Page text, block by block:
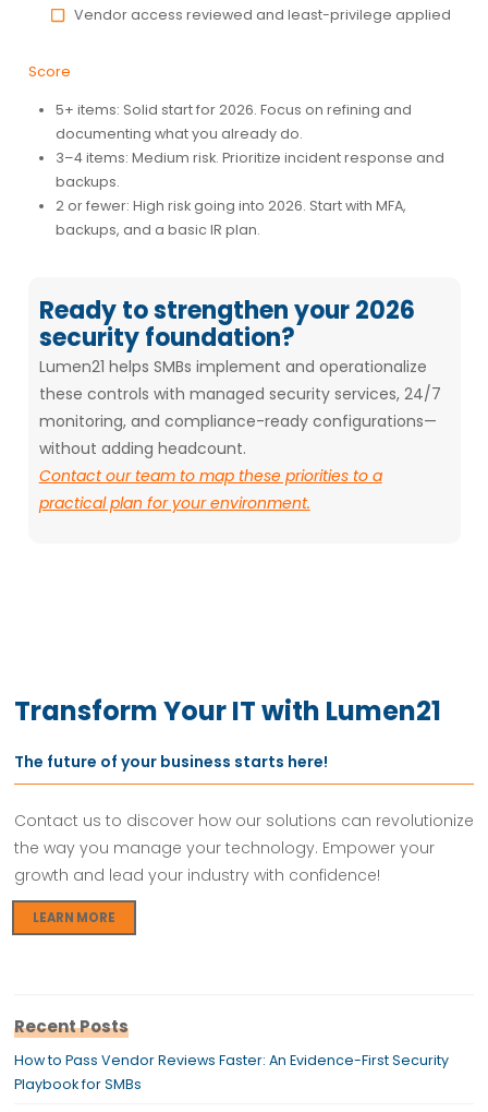
Vendor access reviewed and least-privilege applied
Score
5+ items: Solid start for 2026. Focus on refining and
documenting what you already do.
3–4 items: Medium risk. Prioritize incident response and
backups.
2 or fewer: High risk going into 2026. Start with MFA,
backups, and a basic IR plan.
Ready to strengthen your 2026
security foundation?
Lumen21 helps SMBs implement and operationalize
these controls with managed security services, 24/7
monitoring, and compliance-ready configurations—
without adding headcount.
Contact our team to map these priorities to a
practical plan for your environment.
Transform Your IT with Lumen21
The future of your business starts here!
Contact us to discover how our solutions can revolutionize
the way you manage your technology. Empower your
growth and lead your industry with confidence!
LEARN MORE
Recent Posts
How to Pass Vendor Reviews Faster: An Evidence-First Security
Playbook for SMBs